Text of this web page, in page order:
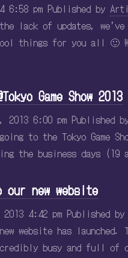
6:58 pm Published by
lack of updates, we’ve
things for you all 🙂
Game Show 2013
2013 6:00 pm Published
to the Tokyo Game
the business days (19
our new website
4:42 pm Published by
website has launched.
busy and full of